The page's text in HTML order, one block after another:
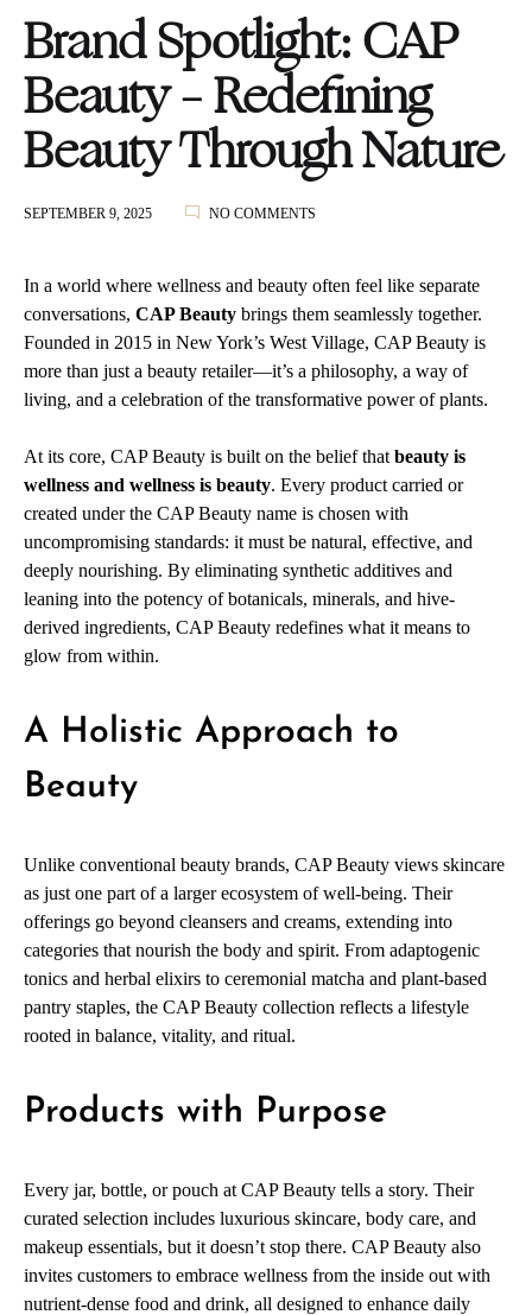
Brand Spotlight: CAP
Beauty – Redefining
Beauty Through Nature
SEPTEMBER 9, 2025 NO COMMENTS
CAP
BEAUTY
–
REDEFINING
BEAUTY
THROUGH
NATURE
In a world where wellness and beauty often feel like separate
conversations, CAP Beauty brings them seamlessly together.
Founded in 2015 in New York’s West Village, CAP Beauty is
more than just a beauty retailer—it’s a philosophy, a way of
living, and a celebration of the transformative power of plants.
At its core, CAP Beauty is built on the belief that beauty is
wellness and wellness is beauty. Every product carried or
created under the CAP Beauty name is chosen with
uncompromising standards: it must be natural, effective, and
deeply nourishing. By eliminating synthetic additives and
leaning into the potency of botanicals, minerals, and hive-
derived ingredients, CAP Beauty redefines what it means to
glow from within.
A Holistic Approach to
Beauty
Unlike conventional beauty brands, CAP Beauty views skincare
as just one part of a larger ecosystem of well-being. Their
offerings go beyond cleansers and creams, extending into
categories that nourish the body and spirit. From adaptogenic
tonics and herbal elixirs to ceremonial matcha and plant-based
pantry staples, the CAP Beauty collection reflects a lifestyle
rooted in balance, vitality, and ritual.
Products with Purpose
Every jar, bottle, or pouch at CAP Beauty tells a story. Their
curated selection includes luxurious skincare, body care, and
makeup essentials, but it doesn’t stop there. CAP Beauty also
invites customers to embrace wellness from the inside out with
nutrient-dense food and drink, all designed to enhance daily